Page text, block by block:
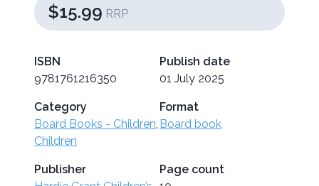
$15.99 RRP
ISBN
9781761216350
Publish date
01 July 2025
Category
Board Books - Children,
Children
Format
Board book
Publisher
Page count